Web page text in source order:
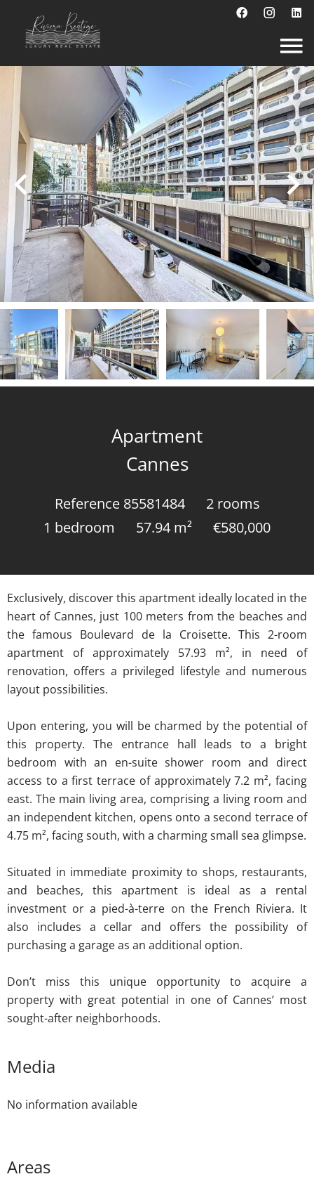
Apartment
Cannes
Reference85581484
2 rooms
1 bedroom
57.94 m² €580,000
Exclusively, discover this apartment ideally located in the
heart of Cannes, just 100 meters from the beaches and
the famous Boulevard de la Croisette. This 2-room
apartment of approximately 57.93 m², in need of
renovation, offers a privileged lifestyle and numerous
layout possibilities.
Upon entering, you will be charmed by the potential of
this property. The entrance hall leads to a bright
bedroom with an en-suite shower room and direct
access to a first terrace of approximately 7.2 m², facing
east. The main living area, comprising a living room and
an independent kitchen, opens onto a second terrace of
4.75 m², facing south, with a charming small sea glimpse.
Situated in immediate proximity to shops, restaurants,
and beaches, this apartment is ideal as a rental
investment or a pied-à-terre on the French Riviera. It
also includes a cellar and offers the possibility of
purchasing a garage as an additional option.
Don’t miss this unique opportunity to acquire a
property with great potential in one of Cannes’ most
sought-after neighborhoods.
Media
No information available
Areas